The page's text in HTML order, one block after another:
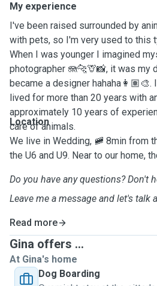
My experience
I've been raised surrounded by
with pets, so I'm very used to this
When I was younger I imagined
photographer 🪼🐆🦒📸, it was my
became a designer hahaha👩🏽‍🎨.
lived for more than 20 years with
approximately 10 years of
care of animals.
Location
We live in Wedding, 🚞 8min from
the U6 and U9. Near to our home,
Do you have any questions? Don't
Leave me a message and let's talk
Read more
Gina offers ...
At Gina's home
Dog Boarding